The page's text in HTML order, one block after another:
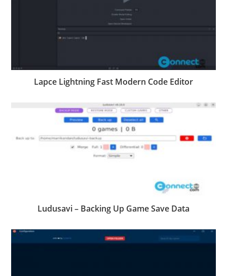
Lapce Lightning Fast Modern Code Editor
Ludusavi – Backing Up Game Save Data